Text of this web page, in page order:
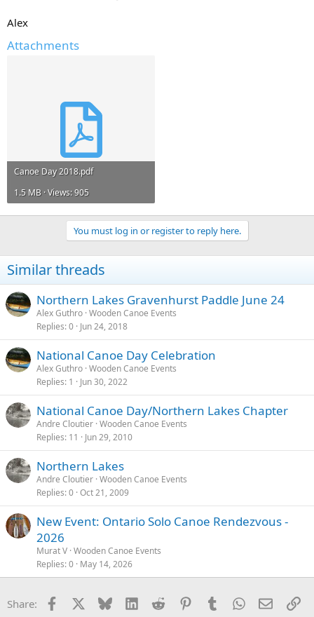
Alex
Attachments
Canoe Day 2018.pdf
1.5 MB · Views: 905
You must log in or register to reply here.
Similar threads
Northern Lakes Gravenhurst Paddle June 24
Alex Guthro Wooden Canoe Events
Replies 0 Jun 24, 2018
National Canoe Day Celebration
Alex Guthro Wooden Canoe Events
Replies 1 Jun 30, 2022
National Canoe Day/Northern Lakes Chapter
Andre Cloutier Wooden Canoe Events
Replies 11 Jun 29, 2010
Northern Lakes
Andre Cloutier Wooden Canoe Events
Replies 0 Oct 21, 2009
New Event: Ontario Solo Canoe Rendezvous -
2026
Murat V Wooden Canoe Events
Replies 0 May 14, 2026
Share: Facebook Bluesky LinkedInReddit PinterestTumblrWhatsApp
Email